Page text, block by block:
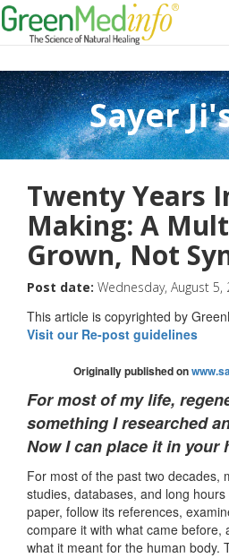
Sayer
Twenty Years
Making: A
Grown, Not
Post date: Wednesday, August 5,
This article is copyrighted by
Visit our Re-post guidelines
Originally published on
For most of my life,
something I researched
Now I can place it in your
For most of the past two decades,
studies, databases, and long
paper, follow its references,
compare it with what came before,
what it meant for the human body.